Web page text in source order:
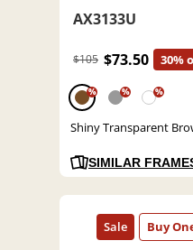
AX3133U
$105 $73.50 30%
% % %
Shiny Transparent
SIMILAR